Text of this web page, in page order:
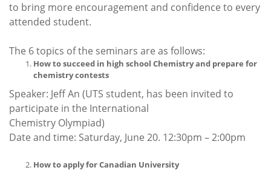
to bring more encouragement and confidence to every
attended student.
The 6 topics of the seminars are as follows:
How to succeed in high school Chemistry and prepare for
chemistry contests
Speaker: Jeff An (UTS student, has been invited to
participate in the International
Chemistry Olympiad)
Date and time: Saturday, June 20. 12:30pm – 2:00pm
How to apply for Canadian University